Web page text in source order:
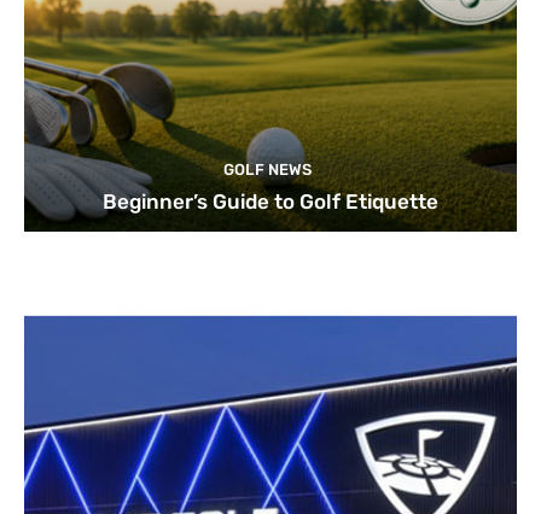
GOLF NEWS
Beginner’s Guide to Golf Etiquette